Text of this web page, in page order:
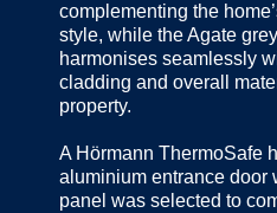
complementing the
style, while the Agate
harmonises seamlessly
cladding and overall
property.
A Hörmann ThermoSafe
aluminium entrance door
panel was selected to